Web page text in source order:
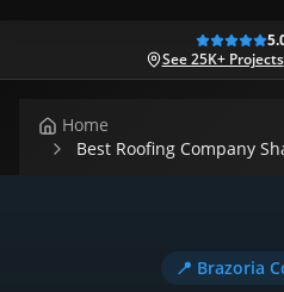
See 25K+ Projects
Home
Best Roofing Company
📍 Brazoria